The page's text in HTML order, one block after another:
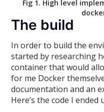
Fig 1. High level
The build
In order to build the
started by researching
container that would
for me Docker
documentation and an
Here’s the code I ended